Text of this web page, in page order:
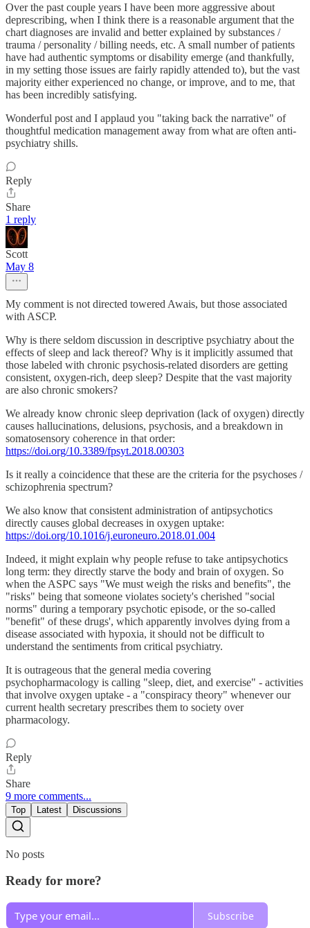
Over the past couple years I have been more aggressive about
deprescribing, when I think there is a reasonable argument that the
chart diagnoses are invalid and better explained by substances /
trauma / personality / billing needs, etc. A small number of patients
have had authentic symptoms or disability emerge (and thankfully,
in my setting those issues are fairly rapidly attended to), but the vast
majority either experienced no change, or improve, and to me, that
has been incredibly satisfying.
Wonderful post and I applaud you "taking back the narrative" of
thoughtful medication management away from what are often anti-
psychiatry shills.
Reply
Share
1 reply
Scott
May 8
My comment is not directed towered Awais, but those associated
with ASCP.
Why is there seldom discussion in descriptive psychiatry about the
effects of sleep and lack thereof? Why is it implicitly assumed that
those labeled with chronic psychosis-related disorders are getting
consistent, oxygen-rich, deep sleep? Despite that the vast majority
are also chronic smokers?
We already know chronic sleep deprivation (lack of oxygen) directly
causes hallucinations, delusions, psychosis, and a breakdown in
somatosensory coherence in that order:
https://doi.org/10.3389/fpsyt.2018.00303
Is it really a coincidence that these are the criteria for the psychoses /
schizophrenia spectrum?
We also know that consistent administration of antipsychotics
directly causes global decreases in oxygen uptake:
https://doi.org/10.1016/j.euroneuro.2018.01.004
Indeed, it might explain why people refuse to take antipsychotics
long term: they directly starve the body and brain of oxygen. So
when the ASPC says "We must weigh the risks and benefits", the
"risks" being that someone violates society's cherished "social
norms" during a temporary psychotic episode, or the so-called
"benefit" of these drugs', which apparently involves dying from a
disease associated with hypoxia, it should not be difficult to
understand the sentiments from critical psychiatry.
It is outrageous that the general media covering
psychopharmacology is calling "sleep, diet, and exercise" - activities
that involve oxygen uptake - a "conspiracy theory" whenever our
current health secretary prescribes them to society over
pharmacology.
Reply
Share
9 more comments...
Top Latest Discussions
No posts
Ready for more?
Subscribe